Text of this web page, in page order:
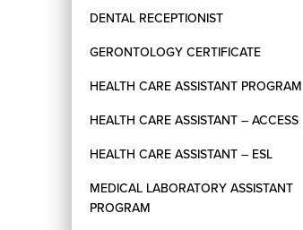
DENTAL RECEPTIONIST
GERONTOLOGY CERTIFICATE
HEALTH CARE ASSISTANT PROGRAM
HEALTH CARE ASSISTANT – ACCESS
HEALTH CARE ASSISTANT – ESL
MEDICAL LABORATORY ASSISTANT
PROGRAM